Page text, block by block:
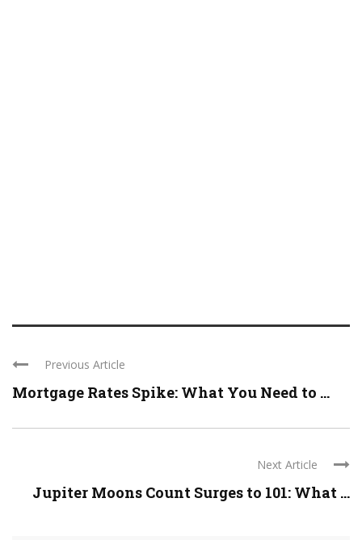
Previous Article
Mortgage Rates Spike: What You Need to ...
Next Article
Jupiter Moons Count Surges to 101: What ...